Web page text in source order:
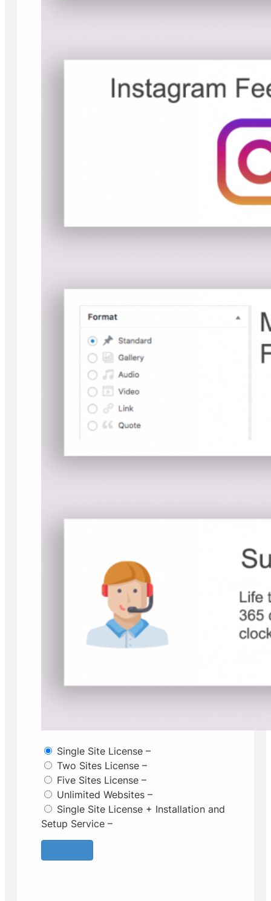
Single Site License –
Two Sites License –
Five Sites License –
Unlimited Websites –
Single Site License + Installation and
Setup Service –